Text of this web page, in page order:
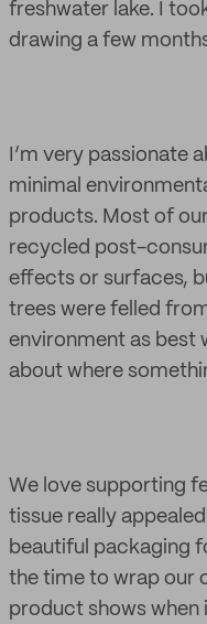
freshwater lake. I
drawing a few
I’m very passionate
minimal
products. Most of
recycled post-
effects or surfaces,
trees were felled
environment as best
about where
We love supporting
tissue really
beautiful packaging
the time to wrap our
product shows when